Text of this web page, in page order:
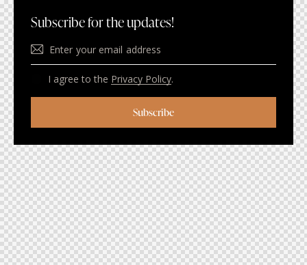
Subscribe for the updates!
Subscribe
I agree to the Privacy Policy.